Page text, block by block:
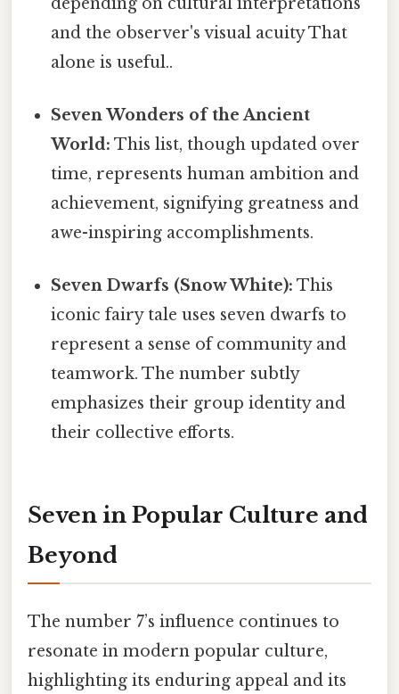
and the observer's visual acuity That
alone is useful..
Seven Wonders of the Ancient
World: This list, though updated over
time, represents human ambition and
achievement, signifying greatness and
awe-inspiring accomplishments.
Seven Dwarfs (Snow White): This
iconic fairy tale uses seven dwarfs to
represent a sense of community and
teamwork. The number subtly
emphasizes their group identity and
their collective efforts.
Seven in Popular Culture and
Beyond
The number 7’s influence continues to
resonate in modern popular culture,
highlighting its enduring appeal and its